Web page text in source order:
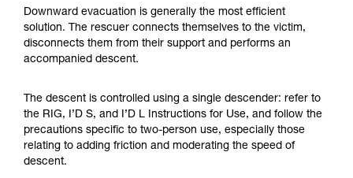
and independently before attempting them
unsupervised.
We provide examples of techniques related to
your activity. There may be others that we do
Downward evacuation is generally the most efficient
solution. The rescuer connects themselves to the victim,
disconnects them from their support and performs an
accompanied descent.
The descent is controlled using a single descender: refer to
the RIG, I’D S, and I’D L Instructions for Use, and follow the
precautions specific to two-person use, especially those
relating to adding friction and moderating the speed of
descent.